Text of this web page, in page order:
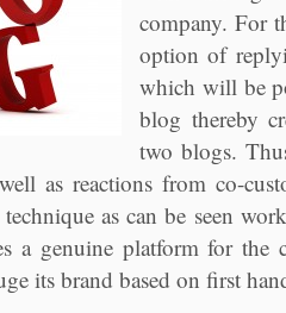
company. For
option of
which will be
blog thereby
two blogs.
as reactions from co-
as can be seen
a genuine platform for the
its brand based on first